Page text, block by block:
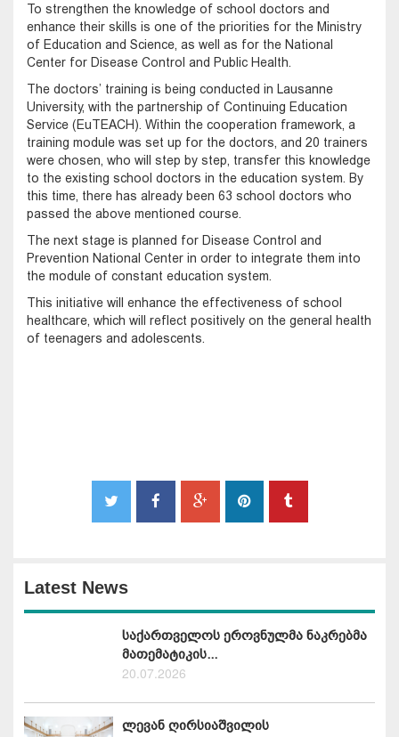
To strengthen the knowledge of school doctors and
enhance their skills is one of the priorities for the Ministry
of Education and Science, as well as for the National
Center for Disease Control and Public Health.
The doctors’ training is being conducted in Lausanne
University, with the partnership of Continuing Education
Service (EuTEACH). Within the cooperation framework, a
training module was set up for the doctors, and 20 trainers
were chosen, who will step by step, transfer this knowledge
to the existing school doctors in the education system. By
this time, there has already been 63 school doctors who
passed the above mentioned course.
The next stage is planned for Disease Control and
Prevention National Center in order to integrate them into
the module of constant education system.
This initiative will enhance the effectiveness of school
healthcare, which will reflect positively on the general health
of teenagers and adolescents.
Latest News
საქართველოს ეროვნულმა ნაკრებმა
მათემატიკის...
20.07.2026
ლევან ღირსიაშვილის